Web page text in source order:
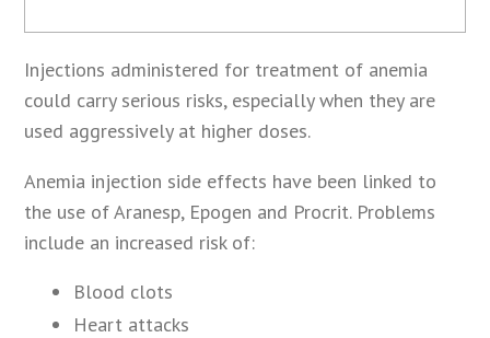
Injections administered for treatment of anemia
could carry serious risks, especially when they are
used aggressively at higher doses.
Anemia injection side effects have been linked to
the use of Aranesp, Epogen and Procrit. Problems
include an increased risk of:
Blood clots
Heart attacks